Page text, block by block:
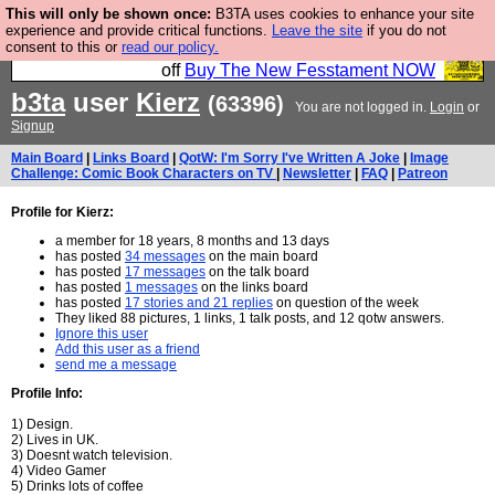
This will only be shown once: B3TA uses cookies to enhance your site
experience and provide critical functions. Leave the site if you do not
consent to this or read our policy.
So we have done a second Fesshole book, and it is
very good and if you do not buy it your bits will drop
off Buy The New Fesstament NOW
b3tauser Kierz (63396) You are not logged in. Login or
Signup
Main Board Links Board QotW: I'm Sorry I've Written A Joke
Image
Challenge: Comic Book Characters on TV
Newsletter FAQ Patreon
Profile for Kierz:
a member for 18 years, 8 months and 13 days
has posted 34 messages on the main board
has posted 17 messages on the talk board
has posted 1 messages on the links board
has posted 17 stories and 21 replies on question of the week
They liked 88 pictures, 1 links, 1 talk posts, and 12 qotw answers.
Ignore this user
Add this user as a friend
send me a message
Profile Info:
1) Design.
2) Lives in UK.
3) Doesnt watch television.
4) Video Gamer
5) Drinks lots of coffee